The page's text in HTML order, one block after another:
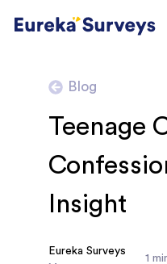
Blog
Teenage
Insight
Eureka Surveys
1